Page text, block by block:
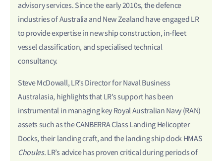
advisory services. Since the early 2010s, the defence
industries of Australia and New Zealand have engaged LR
to provide expertise in new ship construction, in-fleet
vessel classification, and specialised technical
consultancy.
Steve McDowall, LR’s Director for Naval Business
Australasia, highlights that LR’s support has been
instrumental in managing key Royal Australian Navy (RAN)
assets such as the CANBERRA Class Landing Helicopter
Docks, their landing craft, and the landing ship dock HMAS
Choules. LR’s advice has proven critical during periods of